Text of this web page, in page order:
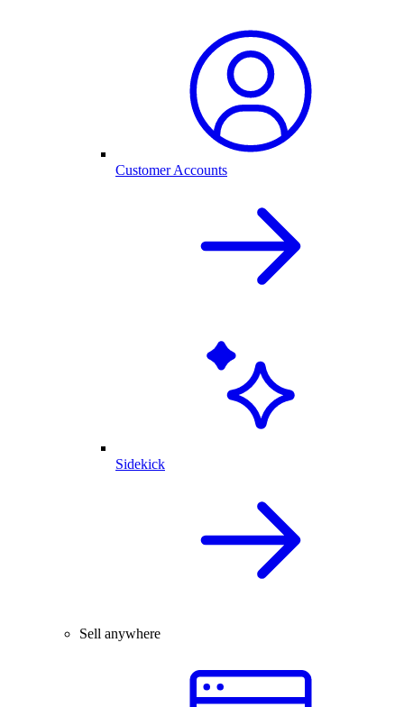
Customer Accounts
Sidekick
Sell anywhere